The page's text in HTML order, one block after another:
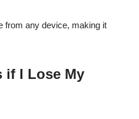
from any device, making it
if I Lose My